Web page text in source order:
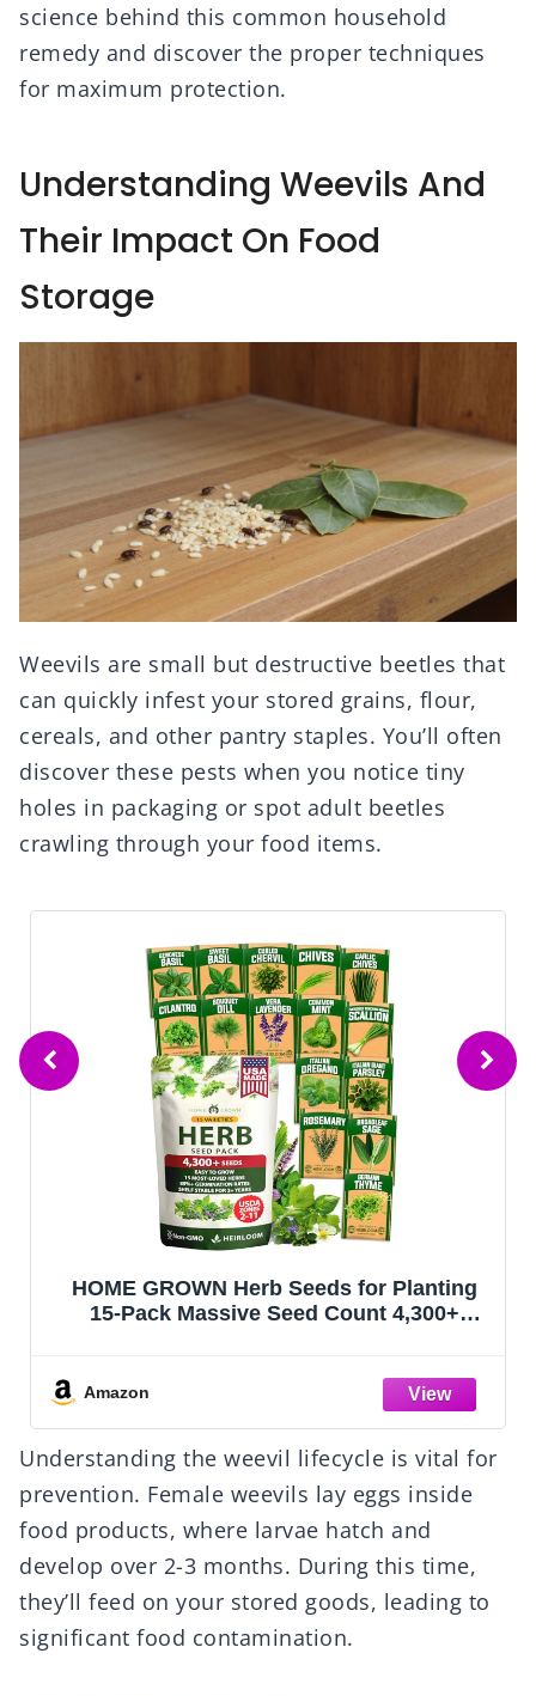
science behind this common household
remedy and discover the proper techniques
for maximum protection.
Understanding Weevils And
Their Impact On Food
Storage
Weevils are small but destructive beetles that
can quickly infest your stored grains, flour,
cereals, and other pantry staples. You’ll often
discover these pests when you notice tiny
holes in packaging or spot adult beetles
crawling through your food items.
HOME GROWN Herb Seeds for Planting
15-Pack Massive Seed Count 4,300+
Hydroponic | Grow Your Own Herbs |
Amazon
Understanding the weevil lifecycle is vital for
prevention. Female weevils lay eggs inside
food products, where larvae hatch and
develop over 2-3 months. During this time,
they’ll feed on your stored goods, leading to
significant food contamination.